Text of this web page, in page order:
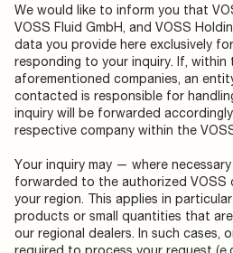
We would like to inform you that
VOSS Fluid GmbH, and VOSS
data you provide here exclusively
responding to your inquiry. If,
aforementioned companies, an
contacted is responsible for
inquiry will be forwarded
respective company within the
Your inquiry may — where
forwarded to the authorized VOSS
your region. This applies in
products or small quantities that
our regional dealers. In such cases,
required to process your request